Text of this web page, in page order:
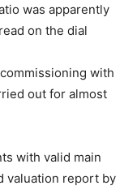
was apparently
on the dial
with
out for almost
with valid main
valuation report by